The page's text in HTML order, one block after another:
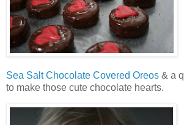
Sea Salt Chocolate Covered Oreos & a
to make those cute chocolate hearts.